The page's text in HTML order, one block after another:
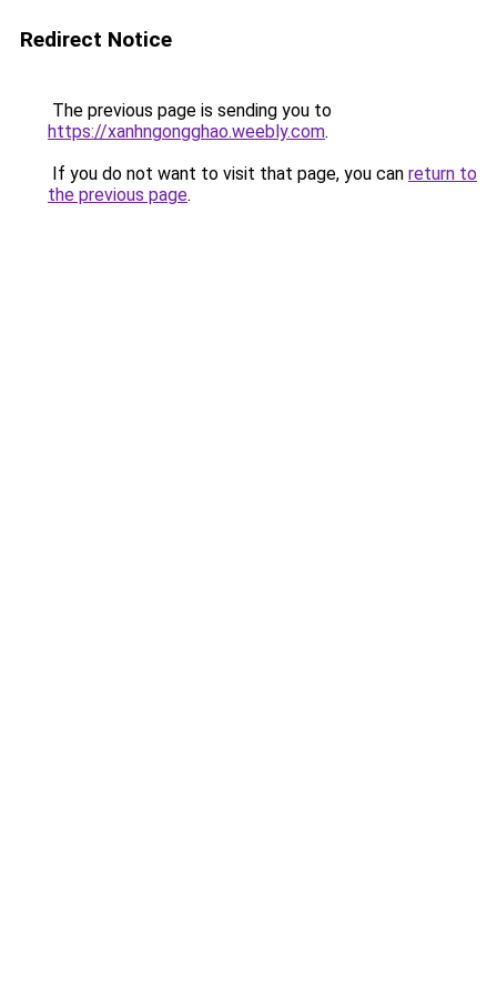
Redirect Notice
The previous page is sending you to
https://xanhngongghao.weebly.com.
If you do not want to visit that page, you can return to
the previous page.